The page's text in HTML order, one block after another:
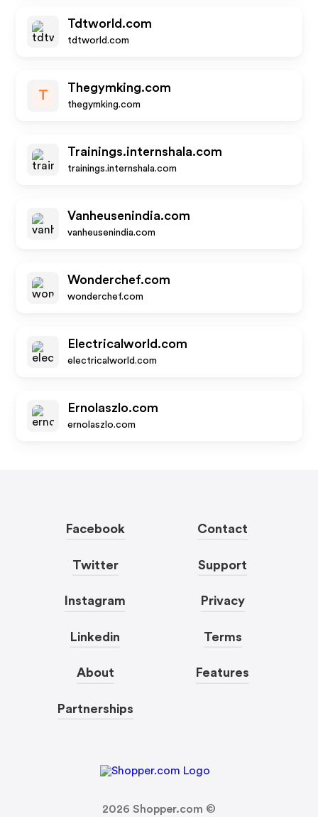
Tdtworld.com
tdtworld.com
T
Thegymking.com
thegymking.com
Trainings.internshala.com
trainings.internshala.com
Vanheusenindia.com
vanheusenindia.com
Wonderchef.com
wonderchef.com
Electricalworld.com
electricalworld.com
Ernolaszlo.com
ernolaszlo.com
Facebook
Twitter
Instagram
Linkedin
About
Partnerships
Contact
Support
Privacy
Terms
Features
2026 Shopper.com ©